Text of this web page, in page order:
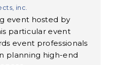
inc.
event hosted by
particular event
event professionals
planning high-end